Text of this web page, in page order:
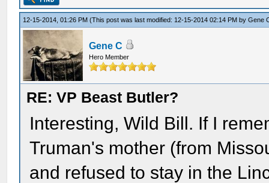
12-15-2014, 01:26 PM(This post was last modified: 12-15-2014 02:14 PM byGene
Gene C
Hero Member
RE: VP Beast Butler?
Interesting, Wild Bill. If I
Truman's mother (from
and refused to stay in the